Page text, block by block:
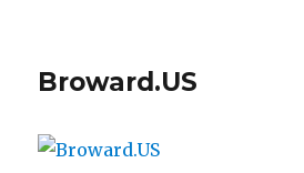
Broward.US